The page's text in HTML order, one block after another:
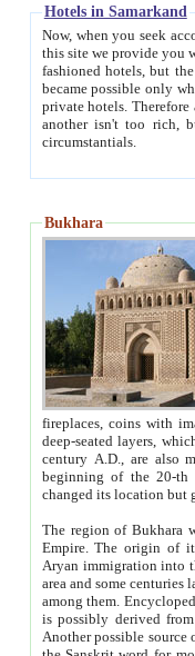
Hotels in Samarkand
Now, when you seek
this site we provide you with trust-worthy
fashioned hotels, but the modern hotels of present-day Samarkand. The existence in itself of such
became possible only when
private hotels. Therefore a difference between the
another isn't too rich, but is assiduous. We should then learn a difference between substantials and
circumstantials.
Bukhara
fireplaces, coins with images and
deep-seated layers, which belong to the period of the antiquity from the 3-d century B.C. until
century A.D., are also most
beginning of the 20-th
The region of Bukhara
Empire. The origin of its inhabitants goes back to the period of
Aryan immigration into the region. Iranian Soghdians
area and some centuries later the Persian language
among them. Encyclopedia
is possibly derived from
Another possible source